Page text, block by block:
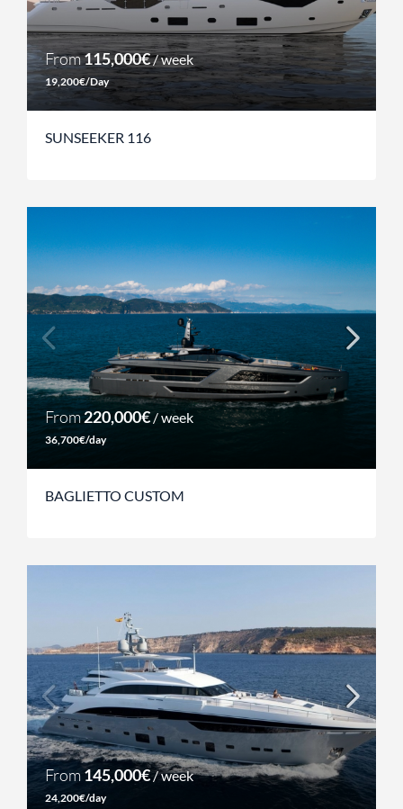
From115,000€/ week
19,200€/Day
SUNSEEKER 116
From220,000€/ week
36,700€/day
BAGLIETTO CUSTOM
From145,000€/ week
24,200€/day